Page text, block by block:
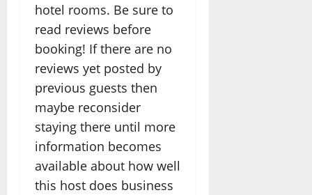
hotel rooms. Be sure to
read reviews before
booking! If there are no
reviews yet posted by
previous guests then
maybe reconsider
staying there until more
information becomes
available about how well
this host does business